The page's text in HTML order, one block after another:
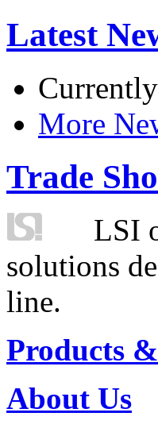
Latest
More
Trade
LSI
solutions
line.
Products
About Us